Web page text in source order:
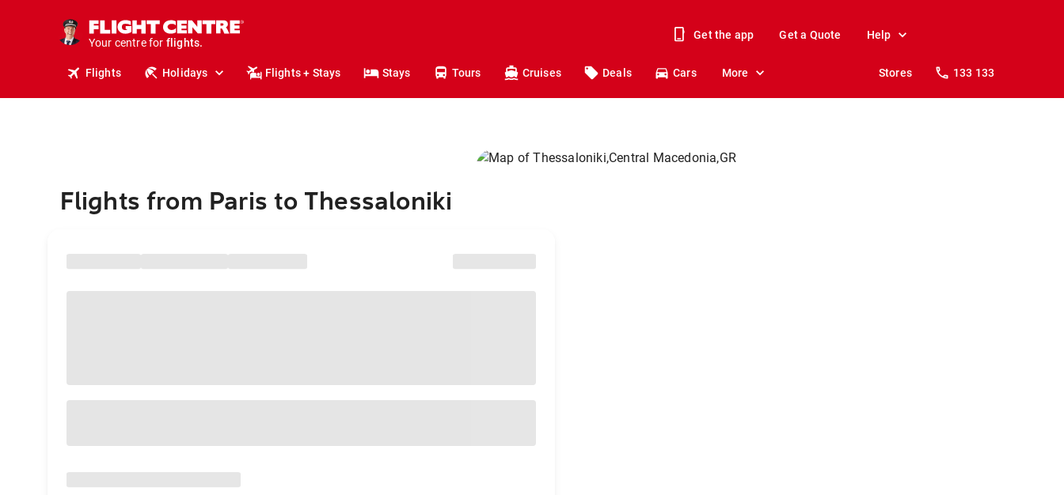
Your centre for
holidays.
flights.
Get the app Get a Quote Help
Flights Holidays Flights + Stays Stays Tours Cruises Deals Cars More Stores 133 133
Flights from Paris to Thessaloniki